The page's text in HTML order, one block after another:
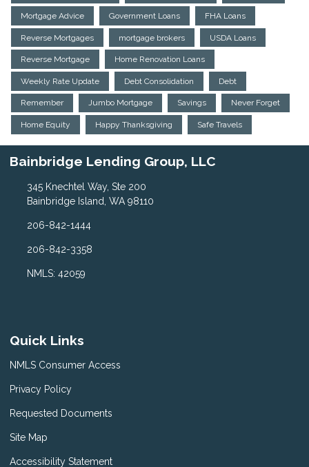
Mortgage Advice Government Loans FHA Loans
Reverse Mortgages mortgage brokers USDA Loans
Reverse Mortgage Home Renovation Loans
Weekly Rate Update Debt Consolidation Debt
Remember Jumbo Mortgage Savings Never Forget
Home Equity Happy Thanksgiving Safe Travels
Bainbridge Lending Group, LLC
345 Knechtel Way, Ste 200
Bainbridge Island, WA 98110
206-842-1444
206-842-3358
NMLS: 42059
Quick Links
NMLS Consumer Access
Privacy Policy
Requested Documents
Site Map
Accessibility Statement